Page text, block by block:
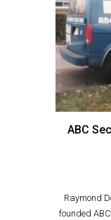
ABC
Raymond
founded